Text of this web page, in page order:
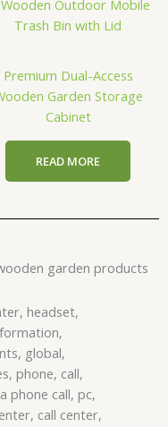
Premium Dual-Access
Garden Storage
Cabinet
READ MORE
garden products